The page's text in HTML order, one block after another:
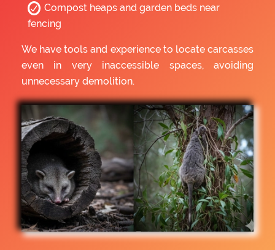
Compost heaps and garden beds near
fencing
We have tools and experience to locate carcasses
even in very inaccessible spaces, avoiding
unnecessary demolition.